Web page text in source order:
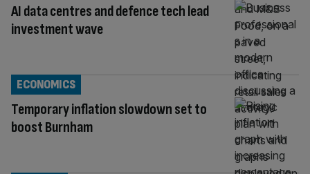
AI data centres and defence tech lead
investment wave
Temporary inflation slowdown set to
boost Burnham
ECONOMICS